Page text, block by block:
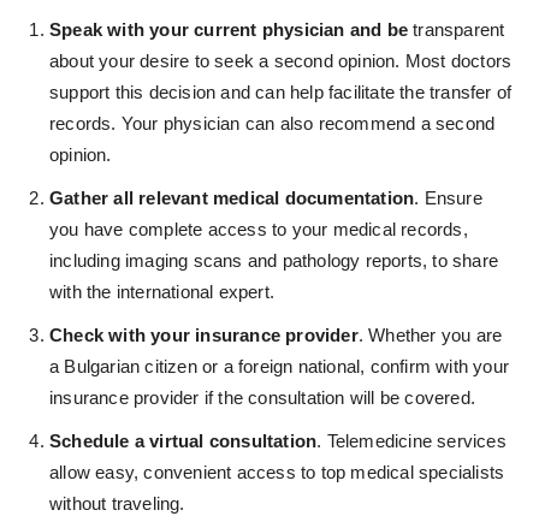
Speak with your current physician and be transparent
about your desire to seek a second opinion. Most doctors
support this decision and can help facilitate the transfer of
records. Your physician can also recommend a second
opinion.
Gather all relevant medical documentation. Ensure
you have complete access to your medical records,
including imaging scans and pathology reports, to share
with the international expert.
Check with your insurance provider. Whether you are
a Bulgarian citizen or a foreign national, confirm with your
insurance provider if the consultation will be covered.
Schedule a virtual consultation. Telemedicine services
allow easy, convenient access to top medical specialists
without traveling.